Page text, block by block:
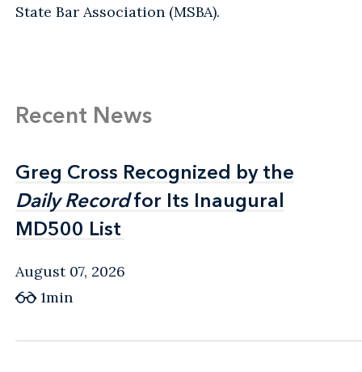
State Bar Association (MSBA).
Recent News
Greg Cross Recognized by the
Daily Recordfor Its Inaugural
MD500 List
Greg Cross Recognized by the
Daily Recordfor Its Inaugural
MD500 List
August 07, 2026
1min